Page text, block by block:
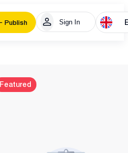
Publish Sign In
Featured